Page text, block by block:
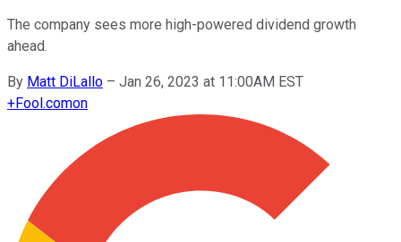
The company sees more high-powered dividend growth
ahead.
By Matt DiLallo – Jan 26, 2023 at 11:00AM EST
+Fool.comon